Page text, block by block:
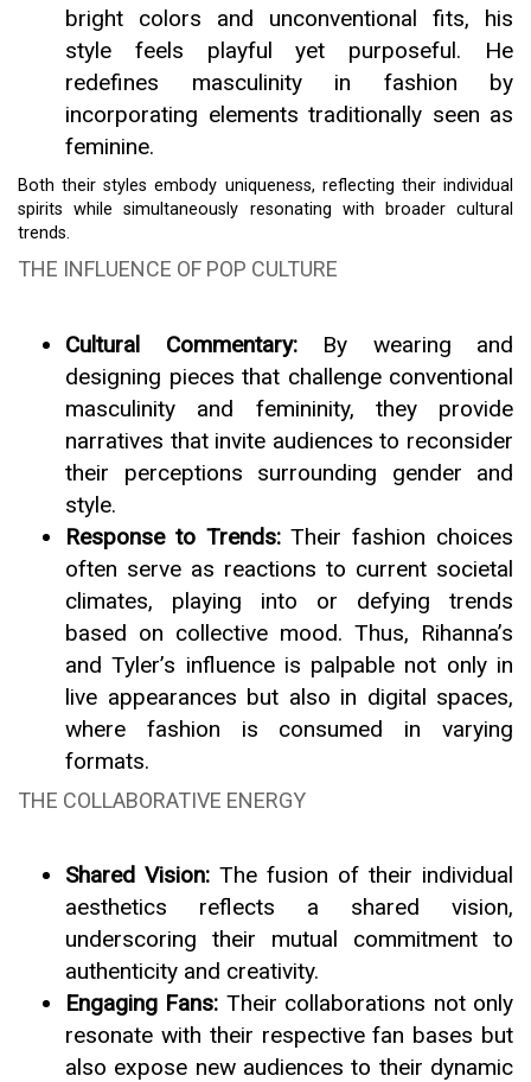
bright colors and unconventional fits, his
style feels playful yet purposeful. He
redefines masculinity in fashion by
incorporating elements traditionally seen as
feminine.
Both their styles embody uniqueness, reflecting their individual
spirits while simultaneously resonating with broader cultural
trends.
THE INFLUENCE OF POP CULTURE
Cultural Commentary:By wearing and
designing pieces that challenge conventional
masculinity and femininity, they provide
narratives that invite audiences to reconsider
their perceptions surrounding gender and
style.
Response to Trends:Their fashion choices
often serve as reactions to current societal
climates, playing into or defying trends
based on collective mood. Thus, Rihanna’s
and Tyler’s influence is palpable not only in
live appearances but also in digital spaces,
where fashion is consumed in varying
formats.
THE COLLABORATIVE ENERGY
Shared Vision: The fusion of their individual
aesthetics reflects a shared vision,
underscoring their mutual commitment to
authenticity and creativity.
Engaging Fans: Their collaborations not only
resonate with their respective fan bases but
also expose new audiences to their dynamic